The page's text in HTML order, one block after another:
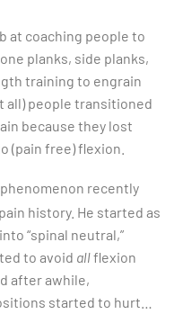
at coaching people to
planks, side planks,
training to engrain
all) people transitioned
because they lost
(pain free) flexion.
recently
history. He started as
“spinal neutral,”
to avoid allflexion
after awhile,
started to hurt…